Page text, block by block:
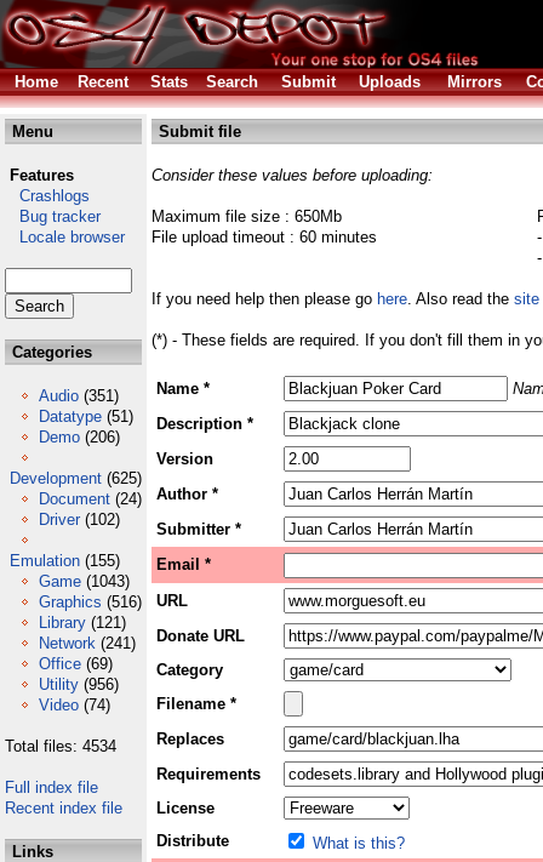
Home Recent Stats Search Submit Uploads Mirrors
Menu
Features
Crashlogs
Bug tracker
Locale browser
Categories
Audio (351)
Datatype (51)
Demo (206)
Development (625)
Document (24)
Driver (102)
Emulation (155)
Game (1043)
Graphics (516)
Library (121)
Network (241)
Office (69)
Utility (956)
Video (74)
Total files: 4534
Full index file
Recent index file
Links
Submit file
Consider these values before uploading:
Maximum file size : 650Mb
File upload timeout : 60 minutes
If you need help then please go here. Also read the site
(*) - These fields are required. If you don't fill them in
Name *
Description *
Version
Author *
Submitter *
Email *
URL
Donate URL
Category
Filename *
Replaces
Requirements
License
Distribute
What is this?